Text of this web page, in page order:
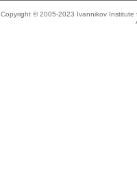
Copyright © 2005-2023 Ivannikov Institute